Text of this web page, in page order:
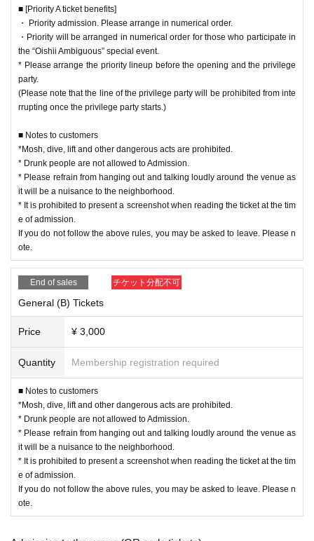
■ [Priority A ticket benefits]
・ Priority admission. Please arrange in numerical order.
・Priority will be arranged in numerical order for those who participate in
the “Oishii Ambiguous” special event.
* Please arrange the priority lineup before the opening and the privilege
party.
(Please note that the line of the privilege party will be prohibited from inte
rrupting once the privilege party starts.)
■ Notes to customers
*Mosh, dive, lift and other dangerous acts are prohibited.
* Drunk people are not allowed to Admission.
* Please refrain from hanging out and talking loudly around the venue as
it will be a nuisance to the neighborhood.
* It is prohibited to present a screenshot when reading the ticket at the tim
e of admission.
If you do not follow the above rules, you may be asked to leave. Please n
ote.
End of sales チケット分配不可
General (B) Tickets
Price ¥ 3,000
Quantity Membership registration required
■ Notes to customers
*Mosh, dive, lift and other dangerous acts are prohibited.
* Drunk people are not allowed to Admission.
* Please refrain from hanging out and talking loudly around the venue as
it will be a nuisance to the neighborhood.
* It is prohibited to present a screenshot when reading the ticket at the tim
e of admission.
If you do not follow the above rules, you may be asked to leave. Please n
ote.